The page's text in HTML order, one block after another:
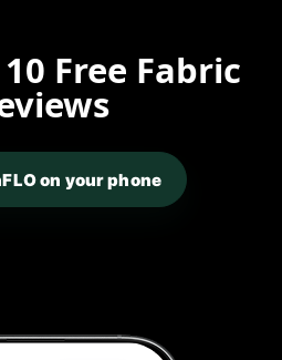
Free Fabric
on your phone